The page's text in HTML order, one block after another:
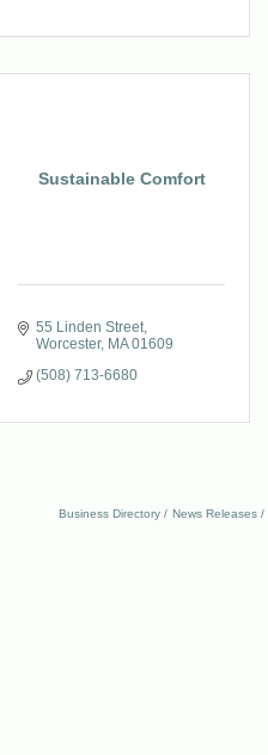
Sustainable Comfort
55 Linden Street
Worcester MA 01609
(508) 713-6680
Business Directory News Releases